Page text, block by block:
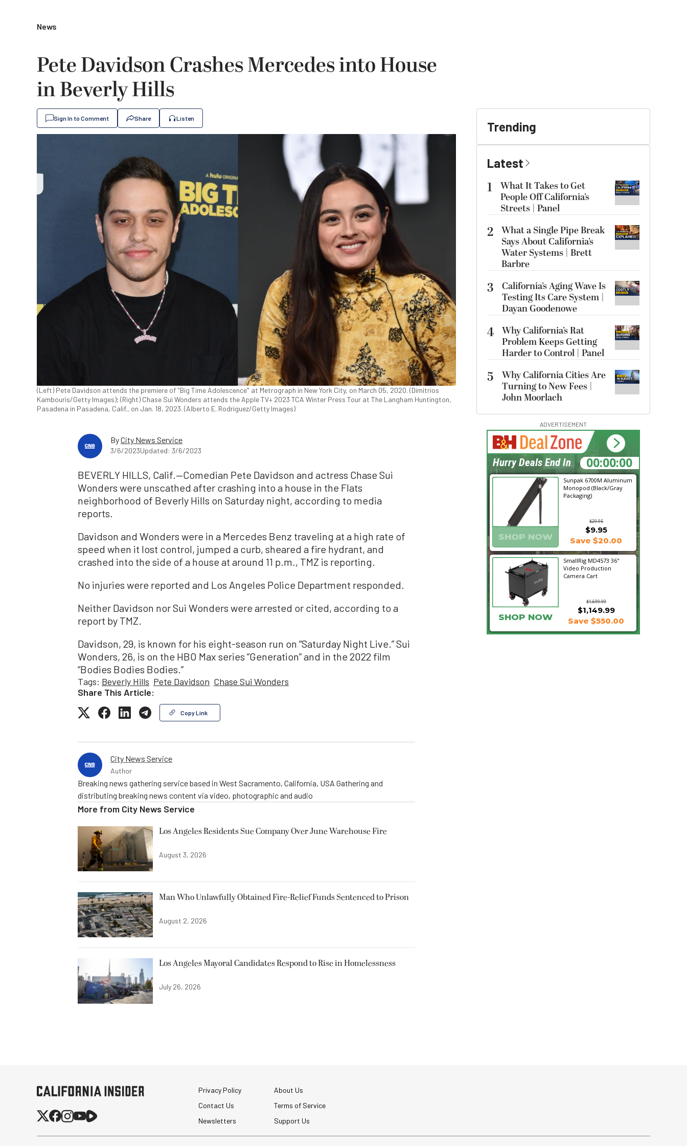
News
Pete Davidson Crashes Mercedes into House
in Beverly Hills
Sign In to Comment Share Listen
(Left) Pete Davidson attends the premiere of "Big Time Adolescence" at Metrograph in New York City, on March 05, 2020. (Dimitrios
Kambouris/Getty Images); (Right) Chase Sui Wonders attends the Apple TV+ 2023 TCA Winter Press Tour at The Langham Huntington,
Pasadena in Pasadena, Calif., on Jan. 18, 2023. (Alberto E. Rodriguez/Getty Images)
ByCity News Service
3/6/2023Updated: 3/6/2023
BEVERLY HILLS, Calif.—Comedian Pete Davidson and actress Chase Sui
Wonders were unscathed after crashing into a house in the Flats
neighborhood of Beverly Hills on Saturday night, according to media
reports.
Davidson and Wonders were in a Mercedes Benz traveling at a high rate of
speed when it lost control, jumped a curb, sheared a fire hydrant, and
crashed into the side of a house at around 11 p.m., TMZ is reporting.
No injuries were reported and Los Angeles Police Department responded.
Neither Davidson nor Sui Wonders were arrested or cited, according to a
report by TMZ.
Davidson, 29, is known for his eight-season run on “Saturday Night Live.” Sui
Wonders, 26, is on the HBO Max series “Generation” and in the 2022 film
“Bodies Bodies Bodies.”
Tags: Beverly Hills Pete Davidson Chase Sui Wonders
Share This Article:
Copy Link
City News Service
Author
Breaking news gathering service based in West Sacramento, California, USA Gathering and
distributing breaking news content via video, photographic and audio
More from City News Service
Los Angeles Residents Sue Company Over June Warehouse Fire
August 3, 2026
Man Who Unlawfully Obtained Fire-Relief Funds Sentenced to Prison
August 2, 2026
Los Angeles Mayoral Candidates Respond to Rise in Homelessness
July 26, 2026
Trending
Latest
1
What It Takes to Get
People Off California’s
Streets | Panel
2 What a Single Pipe Break
Says About California’s
Water Systems | Brett
Barbre
3
California’s Aging Wave Is
Testing Its Care System |
Dayan Goodenowe
4 Why California’s Rat
Problem Keeps Getting
Harder to Control | Panel
5
Why California Cities Are
Turning to New Fees |
John Moorlach
ADVERTISEMENT
Sunpak 6700M Aluminum
Monopod (Black/Gray
Packaging)
$29.95
SHOP NOW
$9.95
Save $20.00
SmallRig MD4573 36"
Video Production
Camera Cart
$1,699.99
$1,149.99
SHOP NOW Save $550.00
00:05:56
Hurry Deals End In
Privacy Policy
About Us
Contact Us
Terms of Service
Newsletters
Support Us